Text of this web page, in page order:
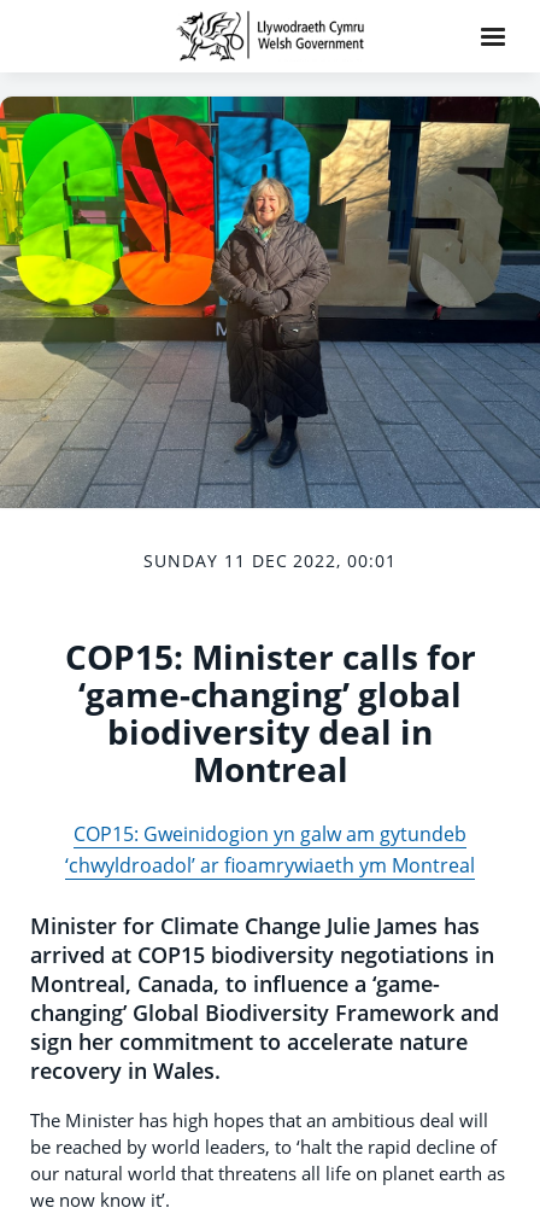
SUNDAY 11 DEC 2022, 00:01
COP15: Minister calls for
‘game-changing’ global
biodiversity deal in
Montreal
COP15: Gweinidogion yn galw am gytundeb
‘chwyldroadol’ ar fioamrywiaeth ym Montreal
Minister for Climate Change Julie James has
arrived at COP15 biodiversity negotiations in
Montreal, Canada, to influence a ‘game-
changing’ Global Biodiversity Framework and
sign her commitment to accelerate nature
recovery in Wales.
The Minister has high hopes that an ambitious deal will
be reached by world leaders, to ‘halt the rapid decline of
our natural world that threatens all life on planet earth as
we now know it’.